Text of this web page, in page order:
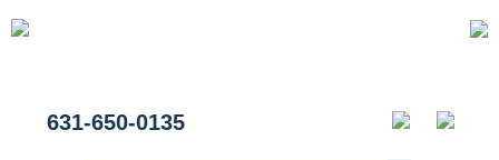
631-650-0135